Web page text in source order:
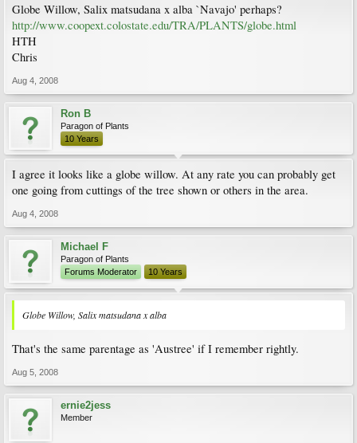
Globe Willow, Salix matsudana x alba `Navajo' perhaps?
http://www.coopext.colostate.edu/TRA/PLANTS/globe.html
HTH
Chris
Aug 4, 2008
Ron B
Paragon of Plants
10 Years
I agree it looks like a globe willow. At any rate you can probably get
one going from cuttings of the tree shown or others in the area.
Aug 4, 2008
Michael F
Paragon of Plants
Forums Moderator
10 Years
Globe Willow, Salix matsudana x alba
That's the same parentage as 'Austree' if I remember rightly.
Aug 5, 2008
ernie2jess
Member